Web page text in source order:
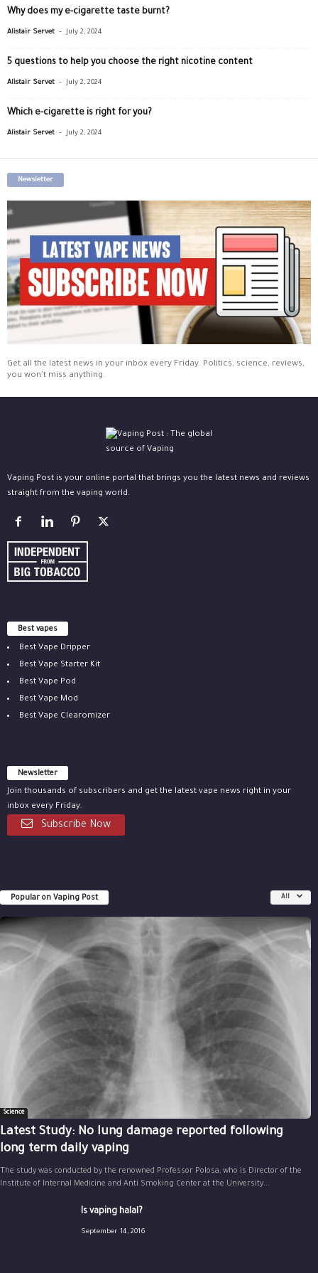
Why does my e-cigarette taste burnt?
Alistair Servet - July 2, 2024
5 questions to help you choose the right nicotine content
Alistair Servet - July 2, 2024
Which e-cigarette is right for you?
Alistair Servet - July 2, 2024
Newsletter
Get all the latest news in your inbox every Friday. Politics, science, reviews,
you won't miss anything.
Vaping Post is your online portal that brings you the latest news and reviews
straight from the vaping world.
Best vapes
Best Vape Dripper
Best Vape Starter Kit
Best Vape Pod
Best Vape Mod
Best Vape Clearomizer
Newsletter
Join thousands of subscribers and get the latest vape news right in your
inbox every Friday.
Subscribe Now
Popular on Vaping Post All
Science
Latest Study: No lung damage reported following
long term daily vaping
The study was conducted by the renowned Professor Polosa, who is Director of the
Institute of Internal Medicine and Anti Smoking Center at the University...
Is vaping halal?
September 14, 2016